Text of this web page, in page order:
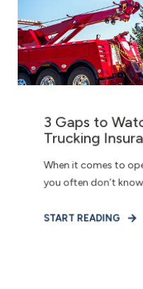
3 Gaps to
Trucking
When it comes to
you often don’t
START READING